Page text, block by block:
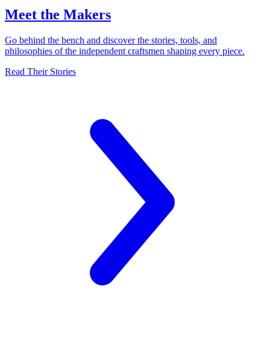
Meet the Makers
Go behind the bench and discover the stories, tools, and
philosophies of the independent craftsmen shaping every piece.
Read Their Stories